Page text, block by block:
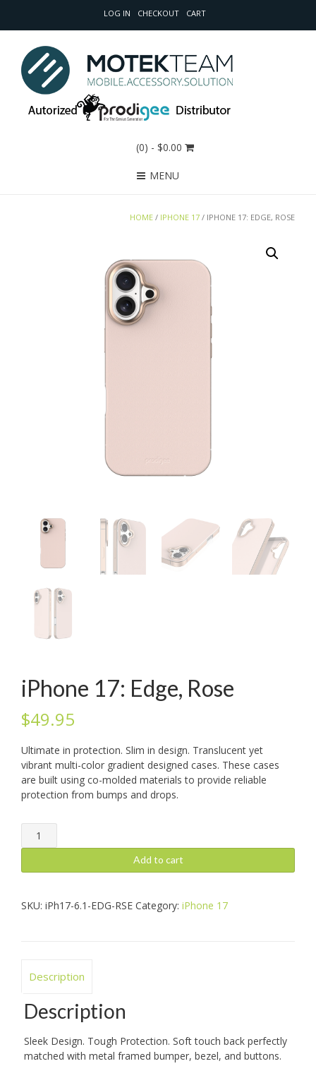
LOG IN CHECKOUT CART
(0) - $0.00
MENU
HOME / IPHONE 17 / IPHONE 17: EDGE, ROSE
iPhone 17: Edge, Rose
$49.95
Ultimate in protection. Slim in design. Translucent yet
vibrant multi-color gradient designed cases. These cases
are built using co-molded materials to provide reliable
protection from bumps and drops.
iPhone
17:
Rose
Add to cart
SKU: iPh17-6.1-EDG-RSE Category: iPhone 17
Description
Description
Sleek Design. Tough Protection. Soft touch back perfectly
matched with metal framed bumper, bezel, and buttons.